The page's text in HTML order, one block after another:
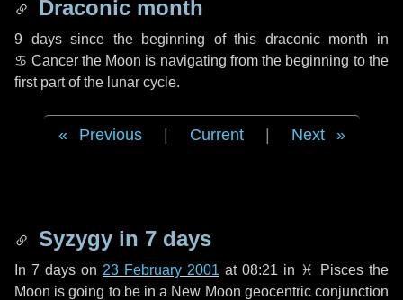
Draconic month
9 dayssince the beginning of this draconic month in
♋ Cancerthe Moon is navigating from the beginning to the
first part of the lunar cycle.
Previous Current Next
Syzygy in 7 days
In 7 days on 23 February 2001 at 08:21 in ♓ Pisces the
Moon is going to be in a New Moon geocentric conjunction